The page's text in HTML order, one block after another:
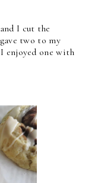
I cut the
two to my
enjoyed one with